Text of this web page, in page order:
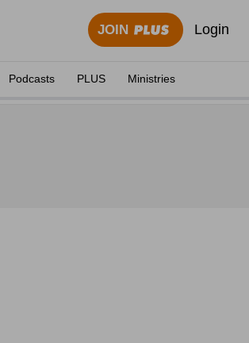
JOIN Login
Podcasts PLUS Ministries